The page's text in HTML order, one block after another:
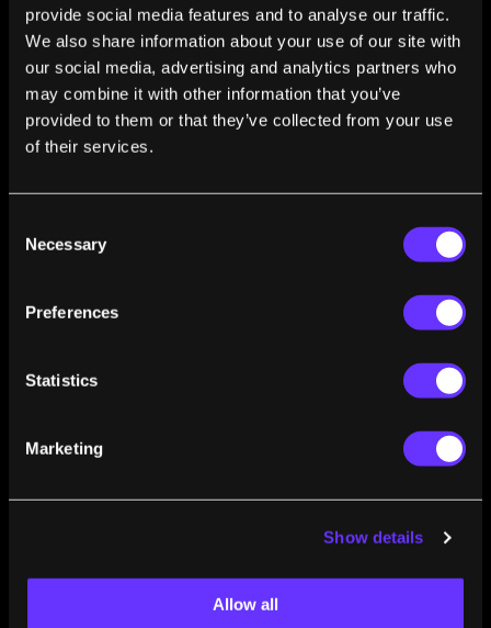
provide social media features and to analyse our traffic.
We also share information about your use of our site with
our social media, advertising and analytics partners who
may combine it with other information that you’ve
provided to them or that they’ve collected from your use
of their services.
Selection
Necessary
Preferences
Statistics
Marketing
Show details
Allow all
the Defense and Intelligence Category. She is a member
of the Australian Research Council (ARC) College of
Experts. She serves as an editor of IMWUT, associate-
editor-in-chief of IEEE Pervasive Computing, Associate
editor of ACM Transactions on Spatial Algorithms and
Systems, a Steering Committee member of ACM
UbiComp. She has served as a senior area chair / area
associate of ELLIS Alicante and holds an honorary
professor appointment at RMIT University. She was a
University of Cambridge, England, in 2019.
FROM THIS AUTHOR
What Is AI Superintelligence? Could It Destroy
Humanity? And Is It Really Almost Here?